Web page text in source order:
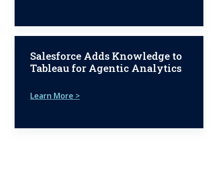
Salesforce Adds Knowledge to
Tableau for Agentic Analytics
Learn More >